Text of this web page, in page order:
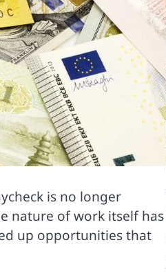
is no longer
nature of work itself has
up opportunities that